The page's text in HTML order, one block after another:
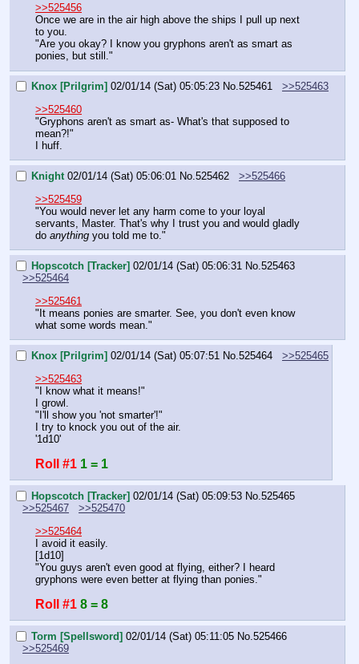
>>525456
Once we are in the air high above the ships I pull up next
to you.
"Are you okay? I know you gryphons aren't as smart as
ponies, but still."
Knox [Prilgrim] 02/01/14 (Sat) 05:05:23 No.525461
>>525463
>>525460
"Gryphons aren't as smart as- What's that supposed to
mean?!"
I huff.
Knight 02/01/14 (Sat) 05:06:01 No.525462
>>525466
>>525459
"You would never let any harm come to your loyal
servants, Master. That's why I trust you and would gladly
do anything you told me to."
Hopscotch [Tracker] 02/01/14 (Sat) 05:06:31 No.525463
>>525464
>>525461
"It means ponies are smarter. See, you don't even know
what some words mean."
Knox [Prilgrim] 02/01/14 (Sat) 05:07:51 No.525464
>>525465
>>525463
"I know what it means!"
I growl.
"I'll show you 'not smarter'!"
I try to knock you out of the air.
'1d10'
Roll #1 1 = 1
Hopscotch [Tracker] 02/01/14 (Sat) 05:09:53 No.525465
>>525467
>>525470
>>525464
I avoid it easily.
[1d10]
"You guys aren't even good at flying, either? I heard
gryphons were even better at flying than ponies."
Roll #1 8 = 8
Torm [Spellsword] 02/01/14 (Sat) 05:11:05 No.525466
>>525469